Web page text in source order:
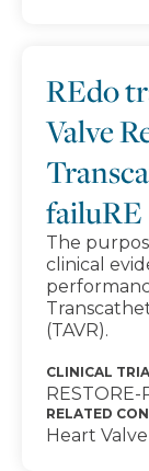
REdo
Valve
failuRE
The
clinical
(TAVR).
CLINICAL
RESTORE-
RELATED
Heart Valve